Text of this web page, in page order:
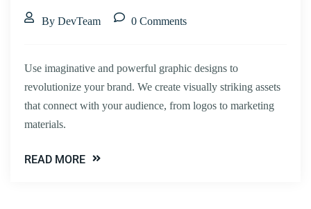
By DevTeam 0 Comments
Use imaginative and powerful graphic designs to
revolutionize your brand. We create visually striking assets
that connect with your audience, from logos to marketing
materials.
READ MORE